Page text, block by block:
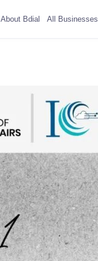
About Bdial All Businesses